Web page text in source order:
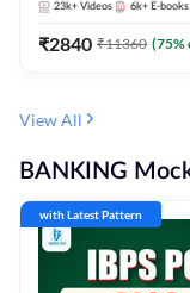
23k+ Videos 6k+ E-books
₹2840 ₹11360 (75%
View All
BANKING
with Latest Pattern